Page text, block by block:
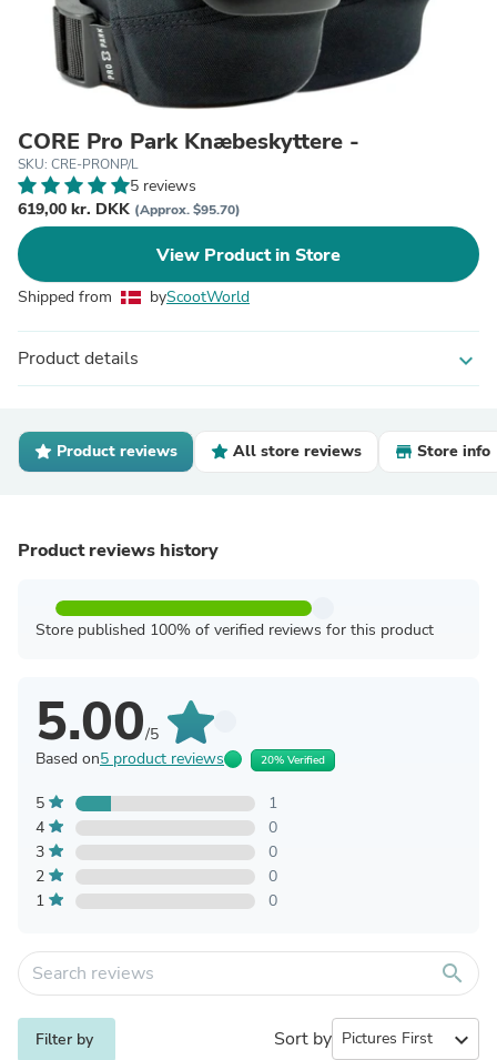
CORE Pro Park Knæbeskyttere -
SKU: CRE-PRONP/L
5 reviews
619,00 kr. DKK (Approx. $95.70)
View Product in Store
Shipped from byScootWorld
Product details expand_more
Product reviews All store reviews Store info
Product reviews history
Store published 100% of verified reviews for this product
5.00/5
Based on5 product reviews 20% Verified
5
1
4
0
3
0
2
0
1
0
search
Filter by Sort by expand_more